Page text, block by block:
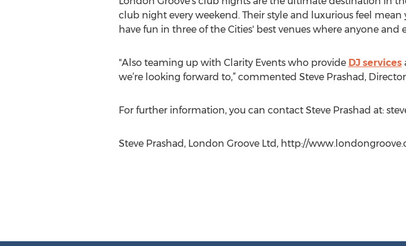
club night every weekend. Their style and luxurious feel
have fun in three of the Cities' best venues where anyone and
"Also teaming up with Clarity Events who provide DJ services
we’re looking forward to,” commented Steve Prashad,
For further information, you can contact Steve Prashad at:
Steve Prashad, London Groove Ltd, http://